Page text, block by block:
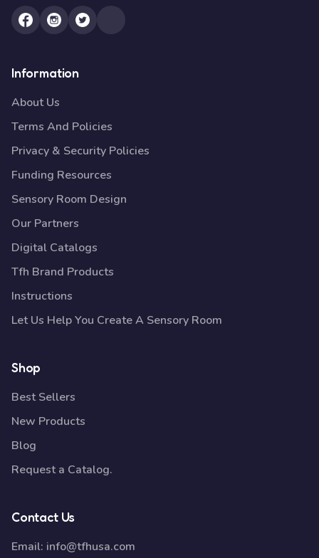
Information
About Us
Terms And Policies
Privacy & Security Policies
Funding Resources
Sensory Room Design
Our Partners
Digital Catalogs
Tfh Brand Products
Instructions
Let Us Help You Create A Sensory Room
Shop
Best Sellers
New Products
Blog
Request a Catalog.
Contact Us
Email: info@tfhusa.com